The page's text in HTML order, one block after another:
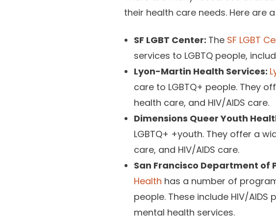
their health care needs. Here are
SF LGBT Center: The SF LGBT
services to LGBTQ people,
Lyon-Martin Health Services:
care to LGBTQ+ people. They
health care, and HIV/AIDS care.
Dimensions Queer Youth
LGBTQ+ +youth. They offer a
care, and HIV/AIDS care.
San Francisco Department of
Health has a number of
people. These include HIV/
mental health services.